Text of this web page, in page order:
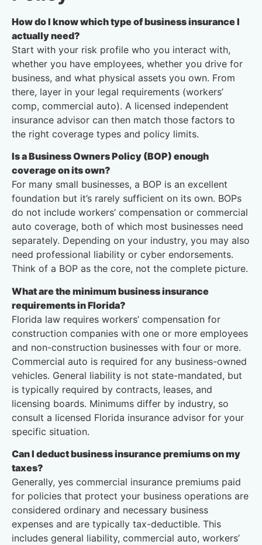
How do I know which type of business insurance I
actually need?
Start with your risk profile who you interact with,
whether you have employees, whether you drive for
business, and what physical assets you own. From
there, layer in your legal requirements (workers’
comp, commercial auto). A licensed independent
insurance advisor can then match those factors to
the right coverage types and policy limits.
Is a Business Owners Policy (BOP) enough
coverage on its own?
For many small businesses, a BOP is an excellent
foundation but it’s rarely sufficient on its own. BOPs
do not include workers’ compensation or commercial
auto coverage, both of which most businesses need
separately. Depending on your industry, you may also
need professional liability or cyber endorsements.
Think of a BOP as the core, not the complete picture.
What are the minimum business insurance
requirements in Florida?
Florida law requires workers’ compensation for
construction companies with one or more employees
and non-construction businesses with four or more.
Commercial auto is required for any business-owned
vehicles. General liability is not state-mandated, but
is typically required by contracts, leases, and
licensing boards. Minimums differ by industry, so
consult a licensed Florida insurance advisor for your
specific situation.
Can I deduct business insurance premiums on my
taxes?
Generally, yes commercial insurance premiums paid
for policies that protect your business operations are
considered ordinary and necessary business
expenses and are typically tax-deductible. This
includes general liability, commercial auto, workers’